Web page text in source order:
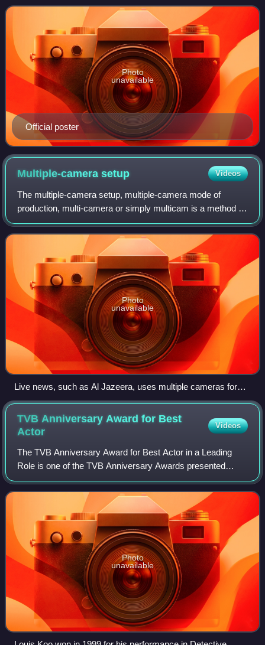
but extended multiple times, before finall
Official poster
Photo
unavailable
Multiple-camerasetup Videos
The multiple-camera setup, multiple-camera mode of
production, multi-camera or simply multicam is a method of
filmmaking, television production and video production.
Several cameras—either film or pro
Photo
unavailable
Live news, such as Al Jazeera, uses multiple cameras for
their broadcasts.
TVB Anniversary Award for Best
Actor
Videos
The TVB Anniversary Award for Best Actor in a Leading
Role is one of the TVB Anniversary Awards presented
annually by Television Broadcasts Limited to recognize an
actor who has delivered an outstandi
Photo
unavailable